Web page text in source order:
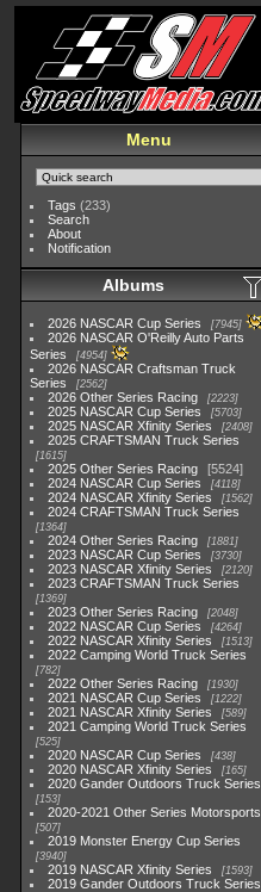
Menu
Tags (233)
Search
About
Notification
Albums
2026 NASCAR Cup Series 7945
2026 NASCAR O'Reilly Auto Parts
Series
4954
2026 NASCAR Craftsman Truck
Series
2562
2026 Other Series Racing 2223
2025 NASCAR Cup Series 5703
2025 NASCAR Xfinity Series 2408
2025 CRAFTSMAN Truck Series
1615
2025 Other Series Racing
5524
2024 NASCAR Cup Series
4118
2024 NASCAR Xfinity Series 1562
2024 CRAFTSMAN Truck Series
1364
2024 Other Series Racing 1881
2023 NASCAR Cup Series 3730
2023 NASCAR Xfinity Series 2120
2023 CRAFTSMAN Truck Series
1369
2023 Other Series Racing 2048
2022 NASCAR Cup Series 4264
2022 NASCAR Xfinity Series 1513
2022 Camping World Truck Series
782
2022 Other Series Racing 1930
2021 NASCAR Cup Series 1222
2021 NASCAR Xfinity Series 589
2021 Camping World Truck Series
525
2020 NASCAR Cup Series 438
2020 NASCAR Xfinity Series 165
2020 Gander Outdoors Truck Series
153
2020-2021 Other Series Motorsports
507
2019 Monster Energy Cup Series
3940
2019 NASCAR Xfinity Series 1593
2019 Gander Outdoors Truck Series